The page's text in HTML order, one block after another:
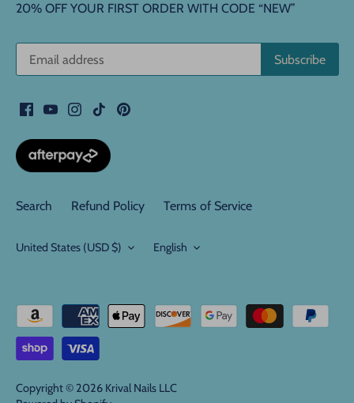
20% OFF YOUR FIRST ORDER WITH CODE “NEW”
Search Refund Policy Terms of Service
Currency
United States (USD $) Language
English
Copyright © 2026 Krival Nails LLC